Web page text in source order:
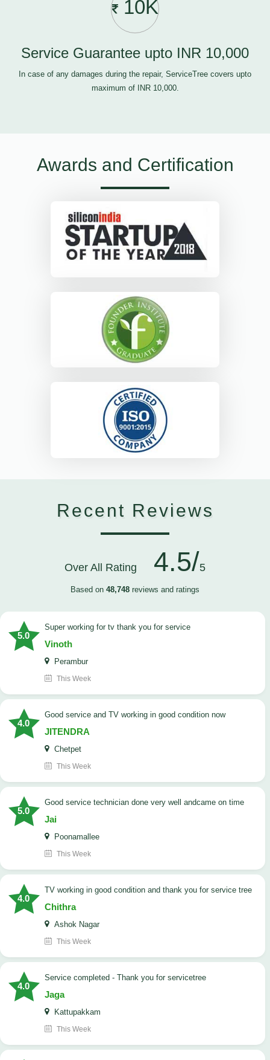
10K
Service Guarantee upto INR 10,000
In case of any damages during the repair, ServiceTree covers upto
maximum of INR 10,000.
Awards and Certification
Recent Reviews
Over All Rating 4.5/5
Based on 48,748 reviews and ratings
5.0
Super working for tv thank you for service
Vinoth
Perambur
This Week
4.0
Good service and TV working in good condition now
JITENDRA
Chetpet
This Week
5.0
good service technician done very well andcame on time
Jai
Poonamallee
This Week
4.0
TV working in good condition and thank you for service tree
Chithra
Ashok Nagar
This Week
4.0
Service completed - Thank you for servicetree
Jaga
Kattupakkam
This Week